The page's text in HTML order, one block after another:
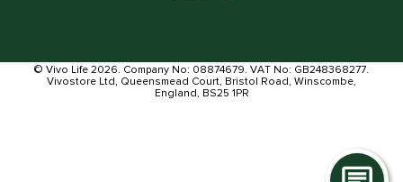
© Vivo Life 2026. Company No: 08874679. VAT No: GB248368277.
Vivostore Ltd, Queensmead Court, Bristol Road, Winscombe,
England, BS25 1PR